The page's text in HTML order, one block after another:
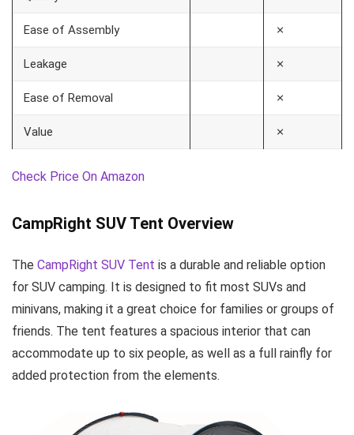
Ease of Assembly ✗
Leakage ✗
Ease of Removal ✗
Value ✗
Check Price On Amazon
CampRight SUV Tent Overview
The CampRight SUV Tent is a durable and reliable option
for SUV camping. It is designed to fit most SUVs and
minivans, making it a great choice for families or groups of
friends. The tent features a spacious interior that can
accommodate up to six people, as well as a full rainfly for
added protection from the elements.